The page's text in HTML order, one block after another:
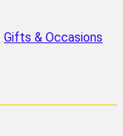
Gifts & Occasions